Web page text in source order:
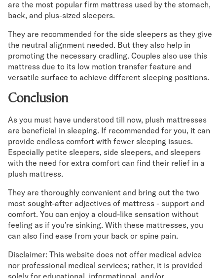
are the most popular firm mattress used by the stomach,
back, and plus-sized sleepers.
They are recommended for the side sleepers as they give
the neutral alignment needed. But they also help in
promoting the necessary cradling. Couples also use this
mattress due to its low motion transfer feature and
versatile surface to achieve different sleeping positions.
Conclusion
As you must have understood till now, plush mattresses
are beneficial in sleeping. If recommended for you, it can
provide endless comfort with fewer sleeping issues.
Especially petite sleepers, side sleepers, and sleepers
with the need for extra comfort can find their relief in a
plush mattress.
They are thoroughly convenient and bring out the two
most sought-after adjectives of mattress - support and
comfort. You can enjoy a cloud-like sensation without
feeling as if you’re sinking. With these mattresses, you
can also find ease from your back or spine pain.
Disclaimer: This website does not offer medical advice
nor professional medical services; rather, it is provided
solely for educational, informational, and/or